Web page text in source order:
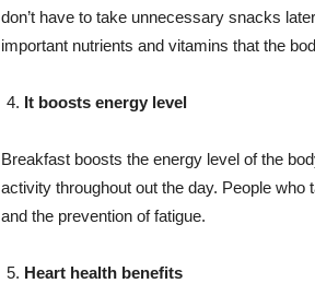
don’t have to take unnecessary snacks
important nutrients and vitamins that the
It boosts energy level
Breakfast boosts the energy level of the
activity throughout out the day. People
and the prevention of fatigue.
Heart health benefits